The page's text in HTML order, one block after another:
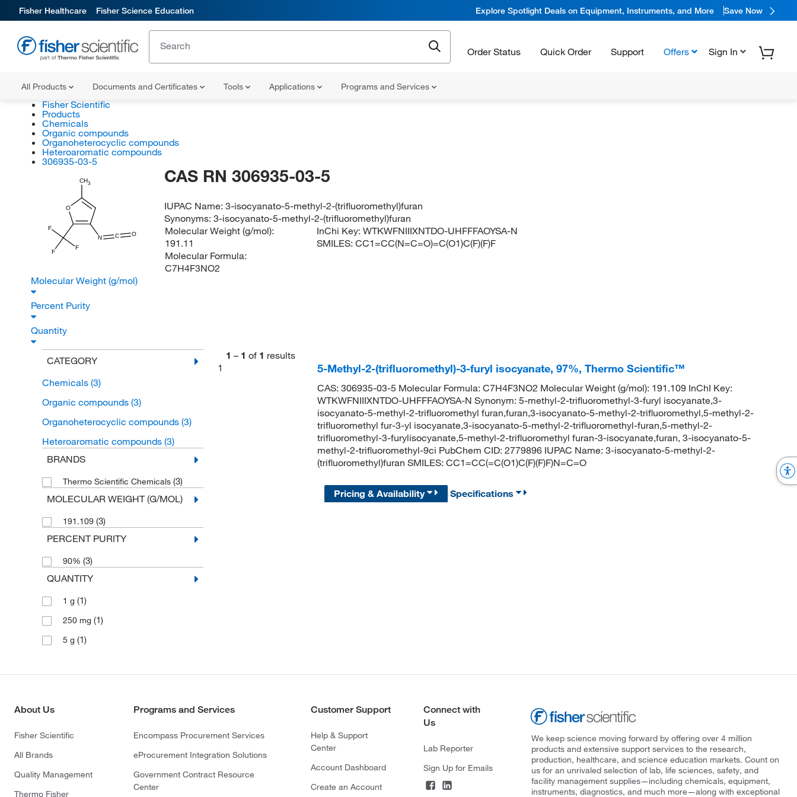
Fisher Healthcare Fisher Science Education Explore Spotlight Deals on Equipment, Instruments, and More Save Now
Order Status Quick Order Support Offers Sign In
All Products Documents and Certificates Tools Applications Programs and Services
Fisher Scientific
Products
Chemicals
Organic compounds
Organoheterocyclic compounds
Heteroaromatic compounds
306935-03-5
CH3
O
F
F
F
N C O
CAS RN 306935-03-5
IUPAC Name:3-isocyanato-5-methyl-2-(trifluoromethyl)furan
Synonyms:3-isocyanato-5-methyl-2-(trifluoromethyl)furan
Molecular Weight (g/mol):
191.11
Molecular Formula:
C7H4F3NO2
InChi Key:WTKWFNIIIXNTDO-UHFFFAOYSA-N
SMILES:CC1=CC(N=C=O)=C(O1)C(F)(F)F
Molecular Weight (g/mol)
Percent Purity
Quantity
CATEGORY
Chemicals (3)
Organic compounds (3)
Organoheterocyclic compounds (3)
Heteroaromatic compounds (3)
BRANDS
Thermo Scientific Chemicals (3)
MOLECULAR WEIGHT (G/MOL)
191.109 (3)
PERCENT PURITY
90% (3)
QUANTITY
1 g (1)
250 mg (1)
5 g (1)
1 – 1 of 1 results
1
5-Methyl-2-(trifluoromethyl)-3-furyl isocyanate, 97%, Thermo Scientific™
CAS: 306935-03-5 Molecular Formula: C7H4F3NO2 Molecular Weight (g/mol): 191.109 InChI Key:
WTKWFNIIIXNTDO-UHFFFAOYSA-N Synonym: 5-methyl-2-trifluoromethyl-3-furyl isocyanate,3-
isocyanato-5-methyl-2-trifluoromethyl furan,furan,3-isocyanato-5-methyl-2-trifluoromethyl,5-methyl-2-
trifluoromethyl fur-3-yl isocyanate,3-isocyanato-5-methyl-2-trifluoromethyl-furan,5-methyl-2-
trifluoromethyl-3-furylisocyanate,5-methyl-2-trifluoromethyl furan-3-isocyanate,furan, 3-isocyanato-5-
methyl-2-trifluoromethyl-9ci PubChem CID: 2779896 IUPAC Name: 3-isocyanato-5-methyl-2-
(trifluoromethyl)furan SMILES: CC1=CC(=C(O1)C(F)(F)F)N=C=O
Pricing & Availability Specifications
About Us
Fisher Scientific
All Brands
Quality Management
Thermo Fisher
Programs and Services
Encompass Procurement Services
eProcurement Integration Solutions
Government Contract Resource
Center
Customer Support
Help & Support
Center
Account Dashboard
Create an Account
Connect with
Us
Lab Reporter
Sign Up for Emails
We keep science moving forward by offering over 4 million
products and extensive support services to the research,
production, healthcare, and science education markets. Count on
us for an unrivaled selection of lab, life sciences, safety, and
facility management supplies—including chemicals, equipment,
instruments, diagnostics, and much more—along with exceptional